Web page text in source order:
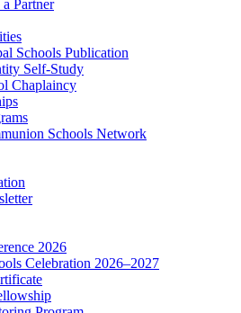
Partner
Schools Publication
Self-Study
Chaplaincy
Schools Network
2026
Celebration 2026–2027